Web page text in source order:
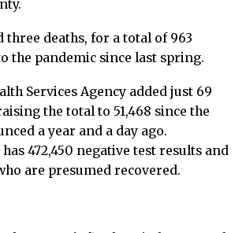
three deaths, for a total of 963
the pandemic since last spring.
Services Agency added just 69
the total to 51,468 since the
a year and a day ago.
472,450 negative test results and
are presumed recovered.